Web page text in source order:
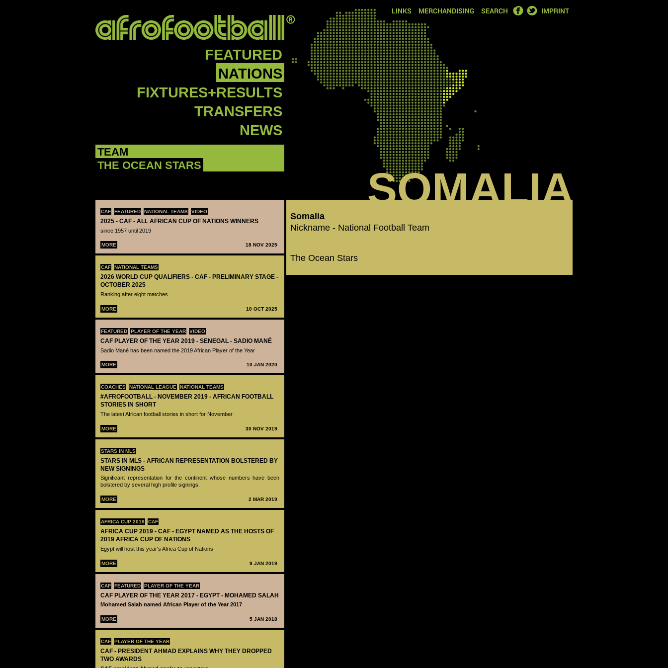
LINKS MERCHANDISING SEARCH FACEBOOK
TWITTER
IMPRINT
FEATURED
NATIONS
FIXTURES+RESULTS
TRANSFERS
NEWS
TEAM
THE OCEAN STARS
CAF FEATURED NATIONAL TEAMS VIDEO
2025 - CAF - ALL AFRICAN CUP OF NATIONS WINNERS
since 1957 until 2019
MORE 18 NOV 2025
CAF NATIONAL TEAMS
2026 WORLD CUP QUALIFIERS - CAF - PRELIMINARY STAGE -
OCTOBER 2025
Ranking after eight matches
MORE 10 OCT 2025
FEATURED PLAYER OF THE YEAR VIDEO
CAF PLAYER OF THE YEAR 2019 - SENEGAL - SADIO MANÉ
Sadio Mané has been named the 2019 African Player of the Year
MORE 10 JAN 2020
COACHES NATIONAL LEAGUE NATIONAL TEAMS
#AFROFOOTBALL - NOVEMBER 2019 - AFRICAN FOOTBALL
STORIES IN SHORT
The latest African football stories in short for November
MORE 30 NOV 2019
STARS IN MLS
STARS IN MLS - AFRICAN REPRESENTATION BOLSTERED BY
NEW SIGNINGS
Significant representation for the continent whose numbers have been
bolstered by several high profile signings.
MORE 2 MAR 2019
AFRICA CUP 2019 CAF
AFRICA CUP 2019 - CAF - EGYPT NAMED AS THE HOSTS OF
2019 AFRICA CUP OF NATIONS
Egypt will host this year's Africa Cup of Nations
MORE 9 JAN 2019
CAF FEATURED PLAYER OF THE YEAR
CAF PLAYER OF THE YEAR 2017 - EGYPT - MOHAMED SALAH
Mohamed Salah named African Player of the Year 2017
MORE 5 JAN 2018
CAF PLAYER OF THE YEAR
CAF - PRESIDENT AHMAD EXPLAINS WHY THEY DROPPED
TWO AWARDS
SOMALIA
Somalia
Nickname - National Football Team
The Ocean Stars